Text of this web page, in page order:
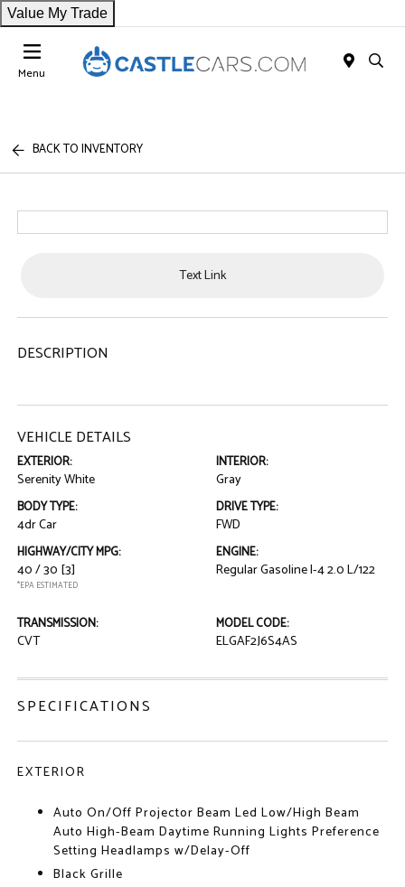
Value My Trade
Menu
BACK TO INVENTORY
Text Link
DESCRIPTION
VEHICLE DETAILS
EXTERIOR:
Serenity White
INTERIOR:
Gray
BODY TYPE:
4dr Car
DRIVE TYPE:
FWD
HIGHWAY/CITY MPG:
40 / 30 [3]
*EPA ESTIMATED
ENGINE:
Regular Gasoline I-4 2.0 L/122
TRANSMISSION:
CVT
MODEL CODE:
ELGAF2J6S4AS
SPECIFICATIONS
EXTERIOR
Auto On/Off Projector Beam Led Low/High Beam
Auto High-Beam Daytime Running Lights Preference
Setting Headlamps w/Delay-Off
Black Grille